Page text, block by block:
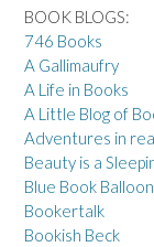
BOOK BLOGS:
746 Books
A Gallimaufry
A Life in Books
A Little Blog of
Adventures in
Beauty is a
Blue Book Balloon
Bookertalk
Bookish Beck